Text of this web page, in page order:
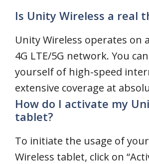
Is Unity Wireless a real
Unity Wireless operates on
4G LTE/5G network. You
yourself of high-speed
extensive coverage at
How do I activate my
tablet?
To initiate the usage of
Wireless tablet, click on